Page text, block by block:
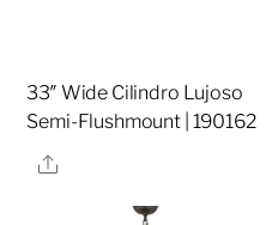
33″ Wide Cilindro Lujoso
Semi-Flushmount | 190162
Share